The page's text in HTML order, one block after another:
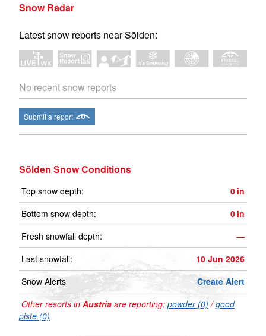
Snow Radar
Latest snow reports near Sölden:
No recent snow reports
Submit a report
Sölden Snow Conditions
Top snow depth: 0 in
Bottom snow depth:
0 in
Fresh snowfall depth:
—
Last snowfall:
10 Jun 2026
Snow Alerts
Create Alert
Other resorts in Austria are reporting: powder (0) /good
piste (0)